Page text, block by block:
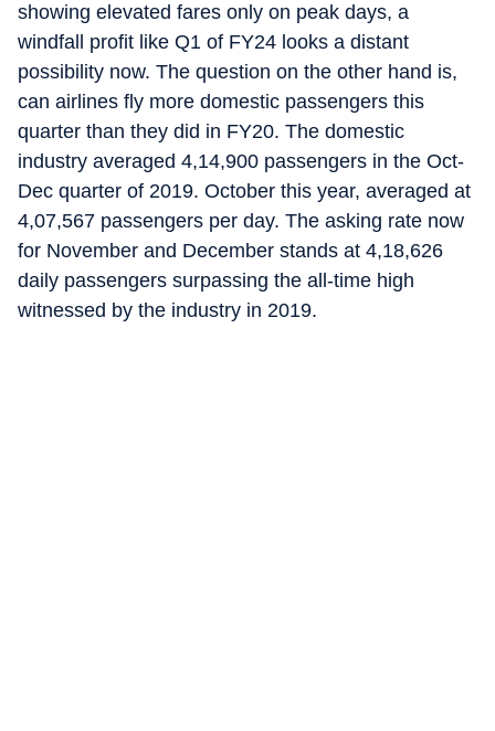
showing elevated fares only on peak days, a
windfall profit like Q1 of FY24 looks a distant
possibility now. The question on the other hand is,
can airlines fly more domestic passengers this
quarter than they did in FY20. The domestic
industry averaged 4,14,900 passengers in the Oct-
Dec quarter of 2019. October this year, averaged at
4,07,567 passengers per day. The asking rate now
for November and December stands at 4,18,626
daily passengers surpassing the all-time high
witnessed by the industry in 2019.